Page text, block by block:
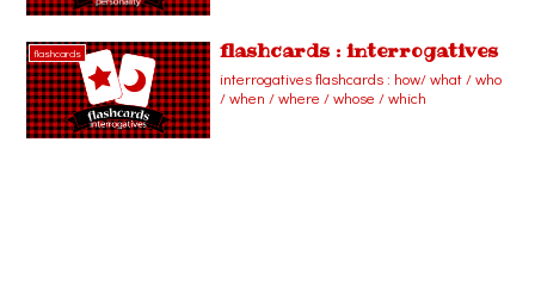
flashcards flashcards : interrogatives
interrogatives flashcards : how/ what / who
/ when / where / whose / which